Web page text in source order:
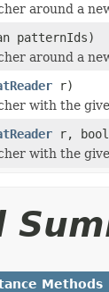
around a
patternIds)
around a
r)
with the
r,
with the
Methods